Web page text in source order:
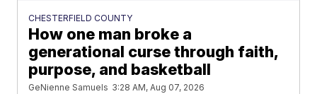
CHESTERFIELD COUNTY
How one man broke a
generational curse through faith,
purpose, and basketball
GeNienne Samuels 3:28 AM, Aug 07, 2026